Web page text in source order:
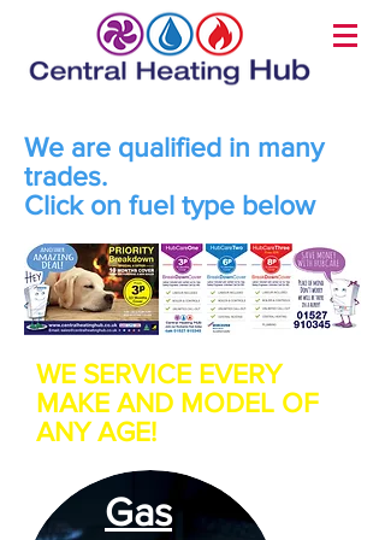
We are qualified in many
trades.
Click on fuel type below
WE SERVICE EVERY
MAKE AND MODEL OF
ANY AGE!
Gas